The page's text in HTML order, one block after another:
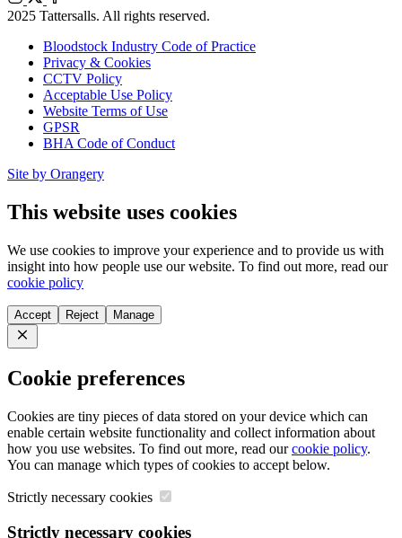
X
Facebook
2025 Tattersalls. All rights reserved.
Bloodstock Industry Code of Practice
Privacy & Cookies
CCTV Policy
Acceptable Use Policy
Website Terms of Use
GPSR
BHA Code of Conduct
Site by Orangery
This website uses cookies
We use cookies to improve your experience and to provide us with
insight into how people use our website. To find out more, read our
cookie policy
Accept Reject Manage
Close
Cookie preferences
Cookies are tiny pieces of data stored on your device which can
enable certain website functionality and collect information about
how you use websites. To find out more, read ourcookie policy.
You can manage which types of cookies to accept below.
Strictly necessary cookies
Strictly necessary cookies